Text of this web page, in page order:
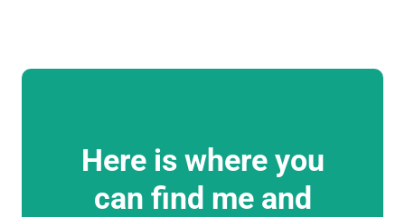
Here is where you
can find me and